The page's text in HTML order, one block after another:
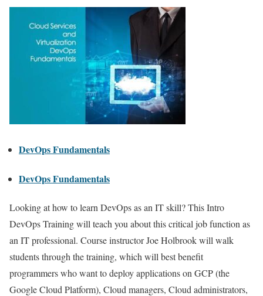
DevOps Fundamentals
DevOps Fundamentals
Looking at how to learn DevOps as an IT skill? This Intro
DevOps Training will teach you about this critical job function as
an IT professional. Course instructor Joe Holbrook will walk
students through the training, which will best benefit
programmers who want to deploy applications on GCP (the
Google Cloud Platform), Cloud managers, Cloud administrators,